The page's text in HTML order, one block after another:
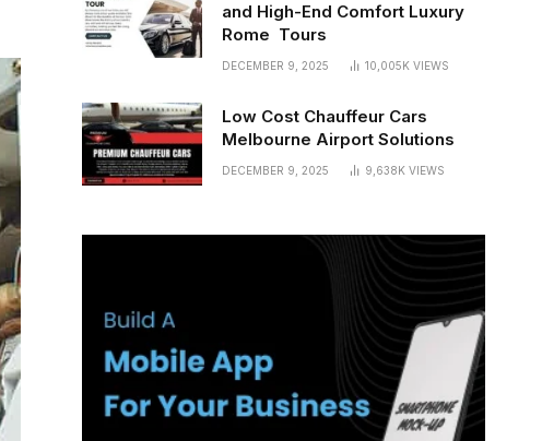
and High-End Comfort Luxury
Rome Tours
DECEMBER 9, 2025 10,005K VIEWS
Low Cost Chauffeur Cars
Melbourne Airport Solutions
DECEMBER 9, 2025 9,638K VIEWS